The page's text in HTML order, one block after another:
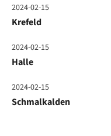
2024-02-15
Krefeld
2024-02-15
Halle
2024-02-15
Schmalkalden